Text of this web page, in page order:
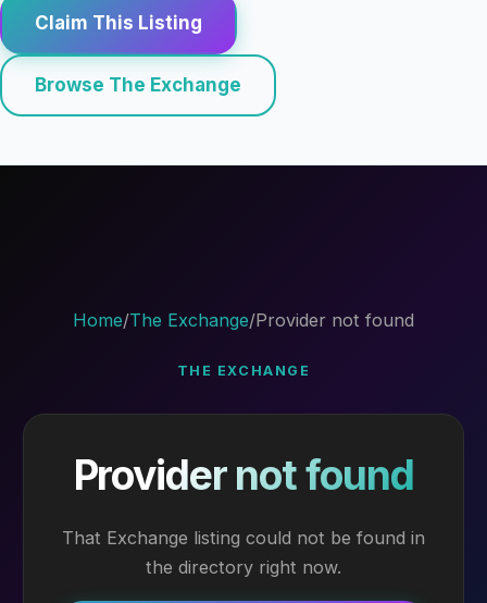
Claim This Listing
Browse The Exchange
Home/The Exchange/Provider not found
THE EXCHANGE
Provider not found
That Exchange listing could not be found in
the directory right now.